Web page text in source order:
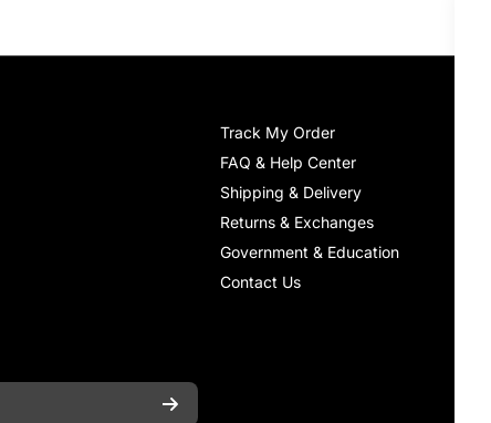
Track My Order
FAQ & Help Center
Shipping & Delivery
Returns & Exchanges
Government & Education
Contact Us